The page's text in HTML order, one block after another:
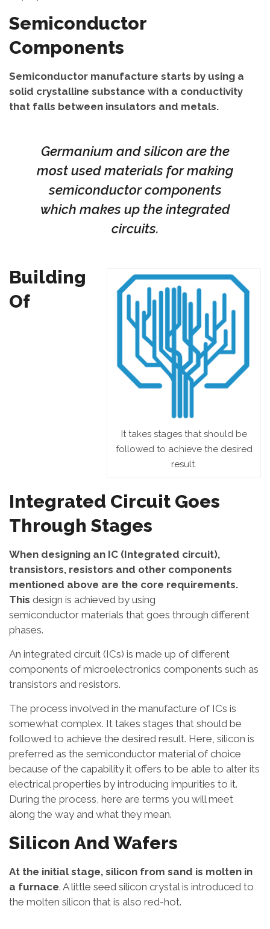
Semiconductor
Components
Semiconductor manufacture starts by using a
solid crystalline substance with a conductivity
that falls between insulators and metals.
Germanium and silicon are the
most used materials for making
semiconductor components
which makes up the integrated
circuits.
It takes stages that should be
followed to achieve the desired
result.
Building
Of
Integrated Circuit Goes
Through Stages
When designing an IC (Integrated circuit),
transistors, resistors and other components
mentioned above are the core requirements.
This design is achieved by using
semiconductor materials that goes through different
phases.
An integrated circuit (ICs) is made up of different
components of microelectronics components such as
transistors and resistors.
The process involved in the manufacture of ICs is
somewhat complex. It takes stages that should be
followed to achieve the desired result. Here, silicon is
preferred as the semiconductor material of choice
because of the capability it offers to be able to alter its
electrical properties by introducing impurities to it.
During the process, here are terms you will meet
along the way and what they mean.
Silicon And Wafers
At the initial stage, silicon from sand is molten in
a furnace. A little seed silicon crystal is introduced to
the molten silicon that is also red-hot.